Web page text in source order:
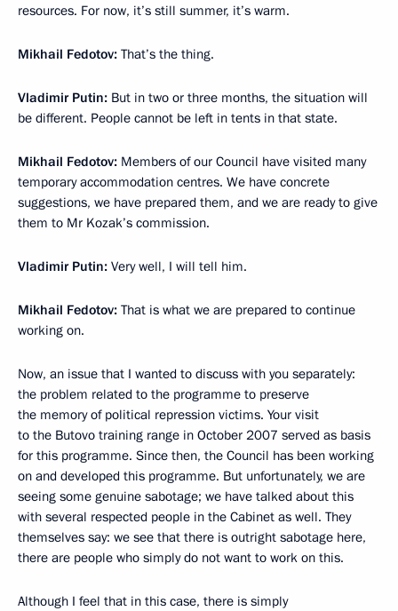
resources. For now, it’s still summer, it’s warm.
Mikhail Fedotov: That’s the thing.
Vladimir Putin: But in two or three months, the situation will
be different. People cannot be left in tents in that state.
Mikhail Fedotov: Members of our Council have visited many
temporary accommodation centres. We have concrete
suggestions, we have prepared them, and we are ready to give
them to Mr Kozak’s commission.
Vladimir Putin: Very well, I will tell him.
Mikhail Fedotov: That is what we are prepared to continue
working on.
Now, an issue that I wanted to discuss with you separately:
the problem related to the programme to preserve
the memory of political repression victims. Your visit
to the Butovo training range in October 2007 served as basis
for this programme. Since then, the Council has been working
on and developed this programme. But unfortunately, we are
seeing some genuine sabotage; we have talked about this
with several respected people in the Cabinet as well. They
themselves say: we see that there is outright sabotage here,
there are people who simply do not want to work on this.
Although I feel that in this case, there is simply